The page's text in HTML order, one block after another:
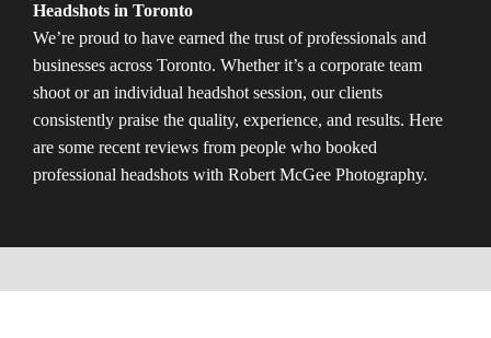
Headshots in Toronto
We’re proud to have earned the trust of professionals and
businesses across Toronto. Whether it’s a corporate team
shoot or an individual headshot session, our clients
consistently praise the quality, experience, and results. Here
are some recent reviews from people who booked
professional headshots with Robert McGee Photography.